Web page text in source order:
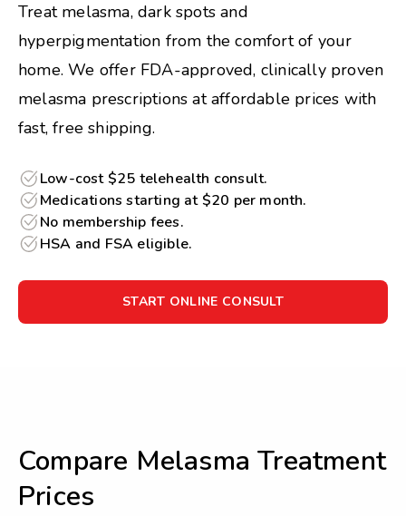
Treat melasma, dark spots and
hyperpigmentation from the comfort of your
home. We offer FDA-approved, clinically proven
melasma prescriptions at affordable prices with
fast, free shipping.
Low-cost $25 telehealth consult.
Medications starting at $20 per month.
No membership fees.
HSA and FSA eligible.
START ONLINE CONSULT
Compare Melasma Treatment
Prices